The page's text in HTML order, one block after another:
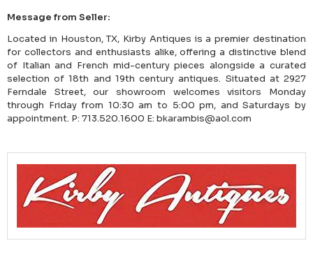
Message from Seller:
Located in Houston, TX, Kirby Antiques is a premier destination
for collectors and enthusiasts alike, offering a distinctive blend
of Italian and French mid-century pieces alongside a curated
selection of 18th and 19th century antiques. Situated at 2927
Ferndale Street, our showroom welcomes visitors Monday
through Friday from 10:30 am to 5:00 pm, and Saturdays by
appointment. P: 713.520.1600 E: bkarambis@aol.com